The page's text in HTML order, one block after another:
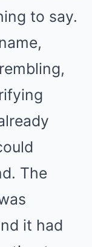
to say.
The
it had